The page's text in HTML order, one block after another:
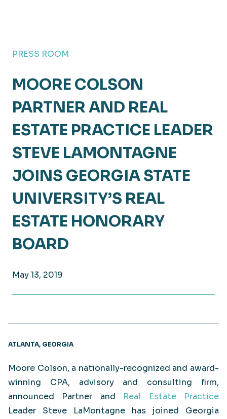
PRESS ROOM
MOORE COLSON
PARTNER AND REAL
ESTATE PRACTICE LEADER
STEVE LAMONTAGNE
JOINS GEORGIA STATE
UNIVERSITY’S REAL
ESTATE HONORARY
BOARD
May 13, 2019
ATLANTA, GEORGIA
Moore Colson, a nationally-recognized and award-
winning CPA, advisory and consulting firm,
announced Partner and Real Estate Practice
Leader Steve LaMontagne has joined Georgia